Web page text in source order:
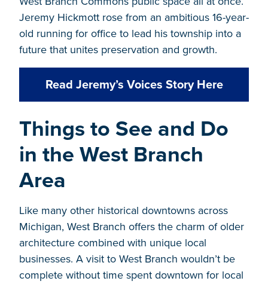
Jeremy Hickmott rose from an ambitious 16-year-
old running for office to lead his township into a
future that unites preservation and growth.
Read Jeremy’s Voices Story Here
Things to See and Do
in the West Branch
Area
Like many other historical downtowns across
Michigan, West Branch offers the charm of older
architecture combined with unique local
businesses. A visit to West Branch wouldn’t be
complete without time spent downtown for local